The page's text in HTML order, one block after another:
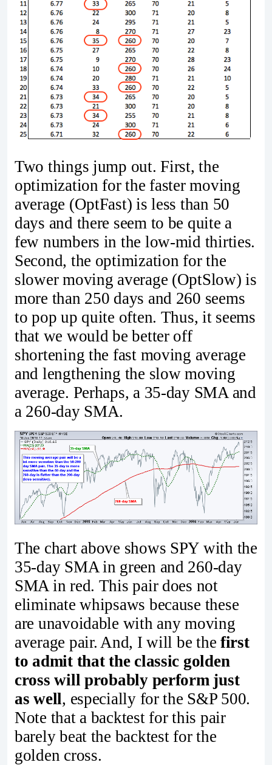
Two things jump out. First, the
optimization for the faster moving
average (OptFast) is less than 50
days and there seem to be quite a
few numbers in the low-mid thirties.
Second, the optimization for the
slower moving average (OptSlow) is
more than 250 days and 260 seems
to pop up quite often. Thus, it seems
that we would be better off
shortening the fast moving average
and lengthening the slow moving
average. Perhaps, a 35-day SMA and
a 260-day SMA.
The chart above shows SPY with the
35-day SMA in green and 260-day
SMA in red. This pair does not
eliminate whipsaws because these
are unavoidable with any moving
average pair. And, I will be the first
to admit that the classic golden
cross will probably perform just
as well, especially for the S&P 500.
Note that a backtest for this pair
barely beat the backtest for the
golden cross.